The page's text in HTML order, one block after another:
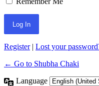
Register| Lost your
← Go to Shubha Chaki
Language